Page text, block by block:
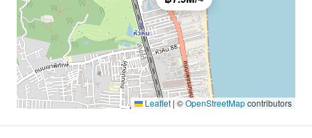
Leaflet | ©OpenStreetMapcontributors